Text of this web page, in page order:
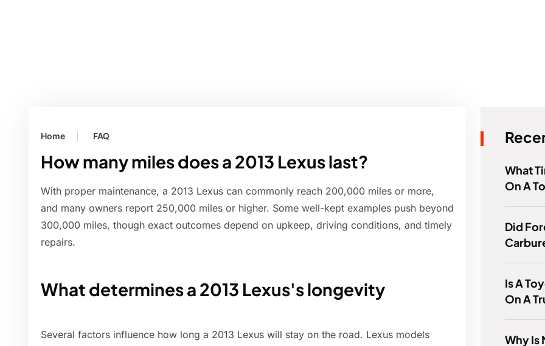
Home FAQ
How many miles does a 2013 Lexus last?
With proper maintenance, a 2013 Lexus can commonly reach 200,000 miles or more,
and many owners report 250,000 miles or higher. Some well-kept examples push beyond
300,000 miles, though exact outcomes depend on upkeep, driving conditions, and timely
repairs.
What determines a 2013 Lexus's longevity
Several factors influence how long a 2013 Lexus will stay on the road. Lexus models
What
On A
Did
Is A
On A
Why Is